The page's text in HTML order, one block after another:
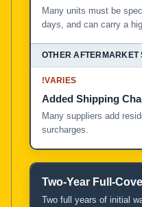
Many units must be
days, and can carry a
!VARIES
Added Shipping
Many suppliers add
surcharges.
Two-Year Full-
Two full years of initial